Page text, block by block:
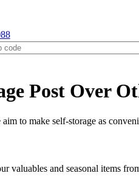
Post Over
to make self-storage as
valuables and seasonal items